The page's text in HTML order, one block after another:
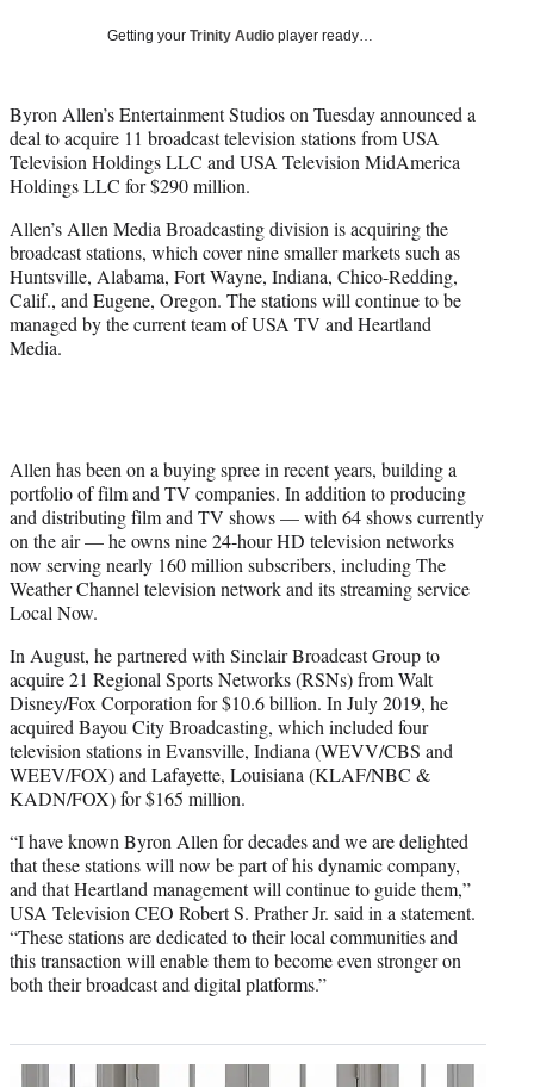
r
)
Getting your Trinity Audio player ready…
Byron Allen’s Entertainment Studios on Tuesday announced a
deal to acquire 11 broadcast television stations from USA
Television Holdings LLC and USA Television MidAmerica
Holdings LLC for $290 million.
Allen’s Allen Media Broadcasting division is acquiring the
broadcast stations, which cover nine smaller markets such as
Huntsville, Alabama, Fort Wayne, Indiana, Chico-Redding,
Calif., and Eugene, Oregon. The stations will continue to be
managed by the current team of USA TV and Heartland
Media.
Allen has been on a buying spree in recent years, building a
portfolio of film and TV companies. In addition to producing
and distributing film and TV shows — with 64 shows currently
on the air — he owns nine 24-hour HD television networks
now serving nearly 160 million subscribers, including The
Weather Channel television network and its streaming service
Local Now.
In August, he partnered with Sinclair Broadcast Group to
acquire 21 Regional Sports Networks (RSNs) from Walt
Disney/Fox Corporation for $10.6 billion. In July 2019, he
acquired Bayou City Broadcasting, which included four
television stations in Evansville, Indiana (WEVV/CBS and
WEEV/FOX) and Lafayette, Louisiana (KLAF/NBC &
KADN/FOX) for $165 million.
“I have known Byron Allen for decades and we are delighted
that these stations will now be part of his dynamic company,
and that Heartland management will continue to guide them,”
USA Television CEO Robert S. Prather Jr. said in a statement.
“These stations are dedicated to their local communities and
this transaction will enable them to become even stronger on
both their broadcast and digital platforms.”